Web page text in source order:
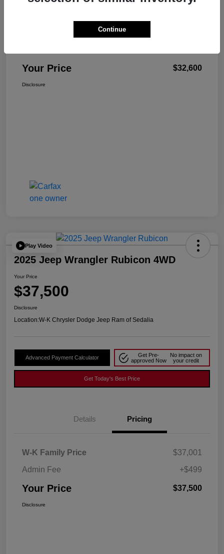
Your Price $32,600
Disclosure
Play Video
2025 Jeep Wrangler Rubicon 4WD
Your Price
$37,500
Disclosure
Location:W-K Chrysler Dodge Jeep Ram of Sedalia
Advanced Payment Calculator
Get Pre-
approved Now
No impact on
your credit
Get Today's Best Price
Details Pricing
W-K Family Price
$37,001
Admin Fee
+$499
Your Price $37,500
Disclosure
Continue